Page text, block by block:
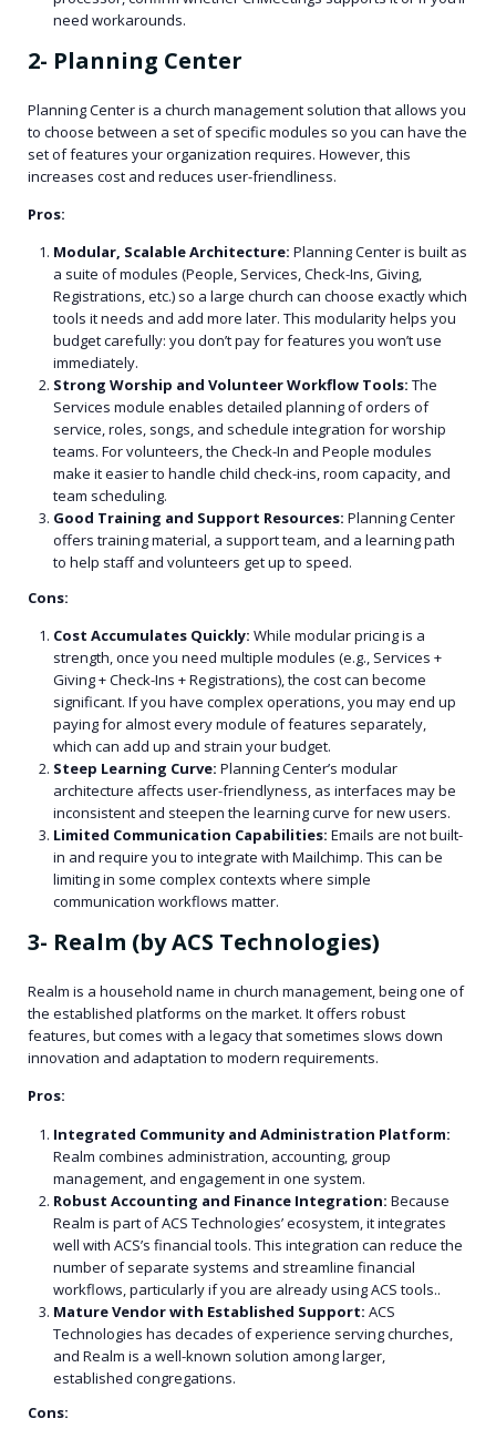
need workarounds.
2- Planning Center
Planning Center is a church management solution that allows you
to choose between a set of specific modules so you can have the
set of features your organization requires. However, this
increases cost and reduces user-friendliness.
Pros:
Modular, Scalable Architecture:Planning Center is built as
a suite of modules (People, Services, Check-Ins, Giving,
Registrations, etc.) so a large church can choose exactly which
tools it needs and add more later. This modularity helps you
budget carefully: you don’t pay for features you won’t use
immediately.
Strong Worship and Volunteer Workflow Tools:The
Services module enables detailed planning of orders of
service, roles, songs, and schedule integration for worship
teams. For volunteers, the Check-In and People modules
make it easier to handle child check-ins, room capacity, and
team scheduling.
Good Training and Support Resources:Planning Center
offers training material, a support team, and a learning path
to help staff and volunteers get up to speed.
Cons:
Cost Accumulates Quickly:While modular pricing is a
strength, once you need multiple modules (e.g., Services +
Giving + Check-Ins + Registrations), the cost can become
significant. If you have complex operations, you may end up
paying for almost every module of features separately,
which can add up and strain your budget.
Steep Learning Curve:Planning Center’s modular
architecture affects user-friendlyness, as interfaces may be
inconsistent and steepen the learning curve for new users.
Limited Communication Capabilities:Emails are not built-
in and require you to integrate with Mailchimp. This can be
limiting in some complex contexts where simple
communication workflows matter.
3- Realm (by ACS Technologies)
Realm is a household name in church management, being one of
the established platforms on the market. It offers robust
features, but comes with a legacy that sometimes slows down
innovation and adaptation to modern requirements.
Pros:
Integrated Community and Administration Platform:
Realm combines administration, accounting, group
management, and engagement in one system.
Robust Accounting and Finance Integration:Because
Realm is part of ACS Technologies’ ecosystem, it integrates
well with ACS’s financial tools. This integration can reduce the
number of separate systems and streamline financial
workflows, particularly if you are already using ACS tools..
Mature Vendor with Established Support:ACS
Technologies has decades of experience serving churches,
and Realm is a well-known solution among larger,
established congregations.
Cons: